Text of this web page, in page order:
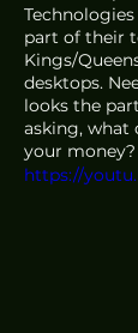
part of their
Kings/
desktops.
looks the
asking, what
your money?
https://